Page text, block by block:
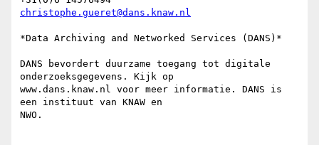
christophe.gueret@dans.knaw.nl
*Data Archiving and Networked Services (DANS)*
DANS bevordert duurzame toegang tot digitale
onderzoeksgegevens. Kijk op
www.dans.knaw.nl voor meer informatie. DANS is
een instituut van KNAW en
NWO.